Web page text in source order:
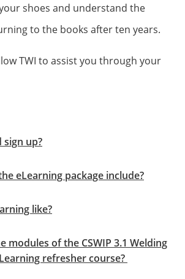
shoes and understand the
to the books after ten years.
TWI to assist you through your
sign up?
eLearning package include?
like?
modules of the CSWIP 3.1 Welding
refresher course?